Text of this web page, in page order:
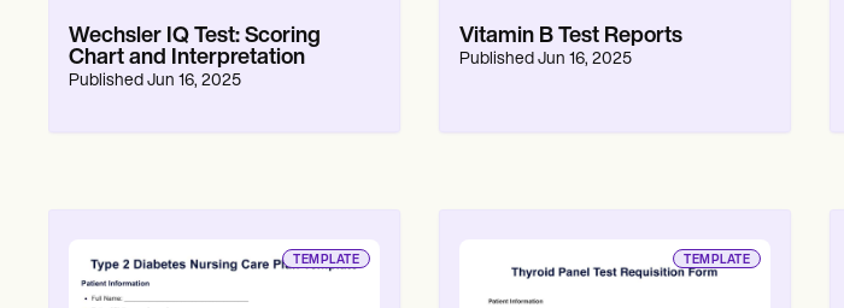
Wechsler IQ Test: Scoring
Chart and Interpretation
Published Jun 16, 2025
Vitamin B Test Reports
Published Jun 16, 2025
TEMPLATE TEMPLATE